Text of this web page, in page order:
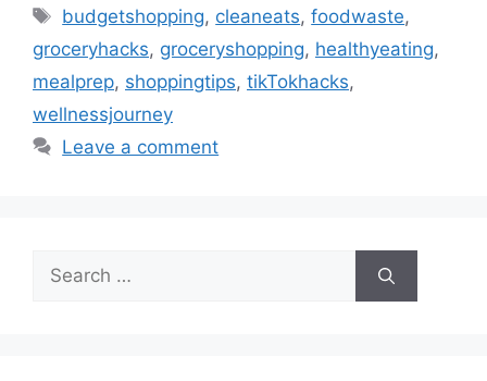
Tags
budgetshopping, cleaneats,foodwaste,
groceryhacks, groceryshopping, healthyeating,
mealprep, shoppingtips, tikTokhacks,
wellnessjourney
Leave a comment
Search
for: